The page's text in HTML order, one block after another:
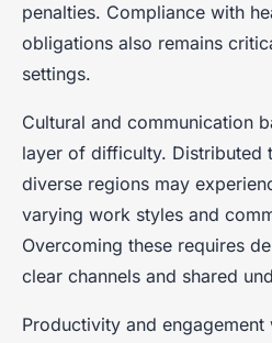
penalties. Compliance with
obligations also remains
settings.
Cultural and communication
layer of difficulty. Distributed
diverse regions may
varying work styles and
Overcoming these requires
clear channels and shared
Productivity and